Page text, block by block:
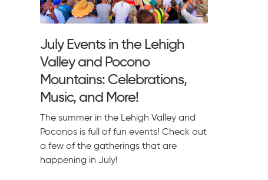
July Events in the Lehigh
Valley and Pocono
Mountains: Celebrations,
Music, and More!
The summer in the Lehigh Valley and
Poconos is full of fun events! Check out
a few of the gatherings that are
happening in July!